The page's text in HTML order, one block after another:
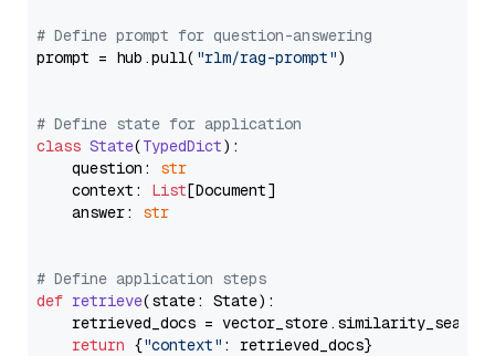
# Define prompt for question-answering
prompt = hub.pull( "rlm/rag-prompt")
# Define state for application
class State(TypedDict):
    question:
str
    context:
List[Document]
    answer:
str
# Define application steps
def retrieve(state: State):
retrieved_docs =
return {"context" : retrieved_docs}